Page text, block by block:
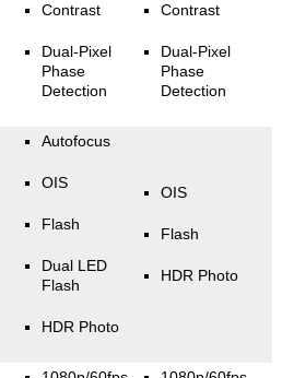
Contrast
Dual-Pixel
Phase
Detection
Contrast
Dual-Pixel
Phase
Detection
Autofocus
OIS
Flash
Dual LED
Flash
HDR Photo
OIS
Flash
HDR Photo